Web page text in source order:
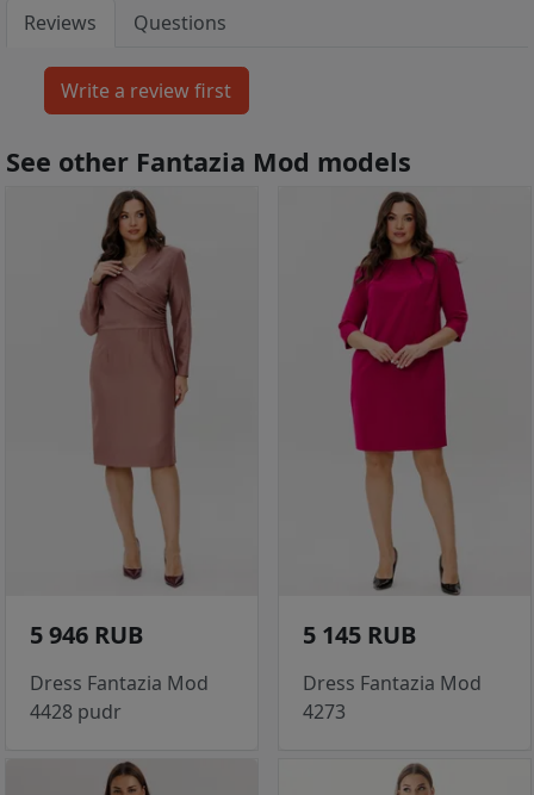
Reviews Questions
See other Fantazia Mod models
5 946 RUB
Dress Fantazia Mod
4428 pudr
5 145 RUB
Dress Fantazia Mod
4273